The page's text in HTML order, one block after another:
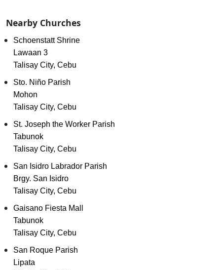
Nearby Churches
Schoenstatt Shrine
Lawaan 3
Talisay City, Cebu
Sto. Niño Parish
Mohon
Talisay City, Cebu
St. Joseph the Worker Parish
Tabunok
Talisay City, Cebu
San Isidro Labrador Parish
Brgy. San Isidro
Talisay City, Cebu
Gaisano Fiesta Mall
Tabunok
Talisay City, Cebu
San Roque Parish
Lipata